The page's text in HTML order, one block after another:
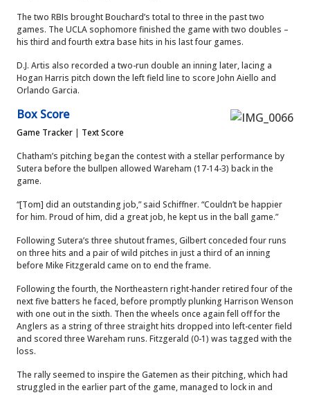
The two RBIs brought Bouchard’s total to three in the past two
games. The UCLA sophomore finished the game with two doubles –
his third and fourth extra base hits in his last four games.
D.J. Artis also recorded a two-run double an inning later, lacing a
Hogan Harris pitch down the left field line to score John Aiello and
Orlando Garcia.
Box Score
Game Tracker | Text Score
Chatham’s pitching began the contest with a stellar performance by
Sutera before the bullpen allowed Wareham (17-14-3) back in the
game.
“[Tom] did an outstanding job,” said Schiffner. “Couldn’t be happier
for him. Proud of him, did a great job, he kept us in the ball game.”
Following Sutera’s three shutout frames, Gilbert conceded four runs
on three hits and a pair of wild pitches in just a third of an inning
before Mike Fitzgerald came on to end the frame.
Following the fourth, the Northeastern right-hander retired four of the
next five batters he faced, before promptly plunking Harrison Wenson
with one out in the sixth. Then the wheels once again fell off for the
Anglers as a string of three straight hits dropped into left-center field
and scored three Wareham runs. Fitzgerald (0-1) was tagged with the
loss.
The rally seemed to inspire the Gatemen as their pitching, which had
struggled in the earlier part of the game, managed to lock in and